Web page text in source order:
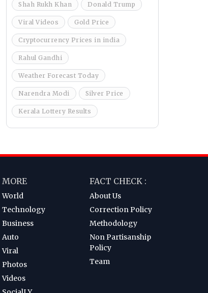
Shah Rukh Khan Donald Trump
Viral Videos Gold Price
Cryptocurrency Prices in india
Rahul Gandhi
Weather Forecast Today
Narendra Modi Silver Price
Kerala Lottery Results
MORE
World
Technology
Business
Auto
Viral
Photos
Videos
FACT CHECK :
About Us
Correction Policy
Methodology
Non Partisanship
Policy
Team